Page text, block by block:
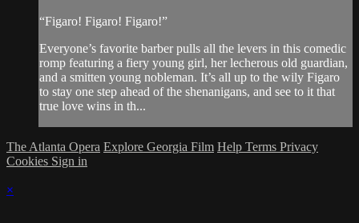
“Figaro! Figaro! Figaro!”
Everyone’s favorite barber pulls all the levers in this comedic
romp featuring a fiery young girl, her lecherous old guardian,
and a smitten young nobleman. It’s all up to the wily Figaro
to stay one step ahead of the shenanigans, and see to it that
true love wins in th...
The Atlanta Opera Explore Georgia Film Help Terms Privacy
Cookies Sign in
×